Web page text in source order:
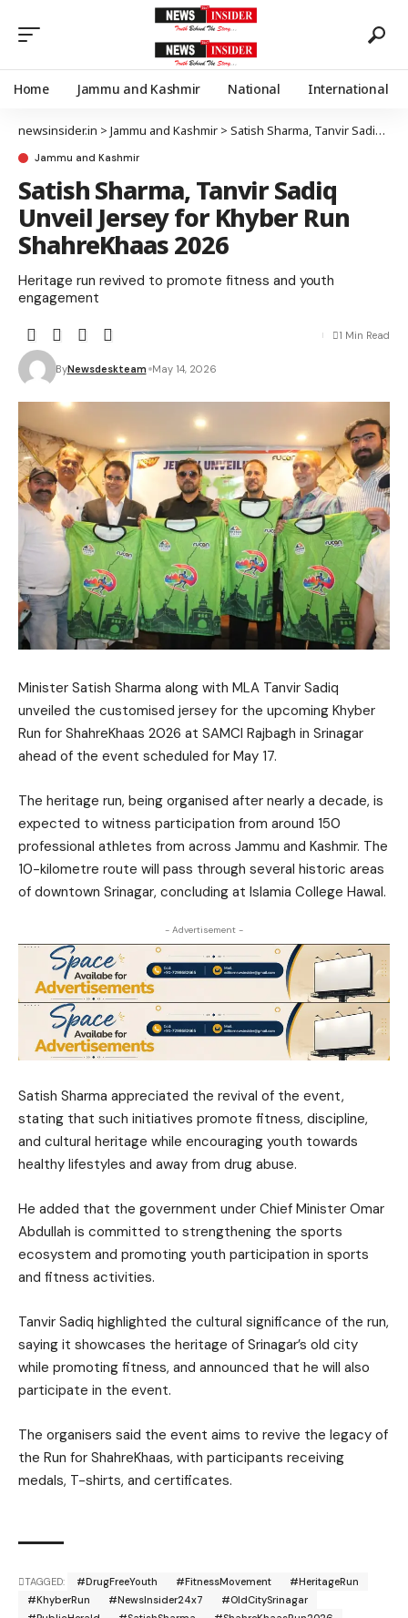
Home Jammu and Kashmir National International
newsinsider.in > Jammu and Kashmir > Satish Sharma, Tanvir Sadiq Unveil Jersey for Khyber Run ShahreKhaas 2026
Jammu and Kashmir
Satish Sharma, Tanvir Sadiq
Unveil Jersey for Khyber Run
ShahreKhaas 2026
Heritage run revived to promote fitness and youth
engagement
ByNewsdeskteam May 14, 2026
1 Min Read
Minister Satish Sharma along with MLA Tanvir Sadiq
unveiled the customised jersey for the upcoming Khyber
Run for ShahreKhaas 2026 at SAMCI Rajbagh in Srinagar
ahead of the event scheduled for May 17.
The heritage run, being organised after nearly a decade, is
expected to witness participation from around 150
professional athletes from across Jammu and Kashmir. The
10-kilometre route will pass through several historic areas
of downtown Srinagar, concluding at Islamia College Hawal.
- Advertisement -
Satish Sharma appreciated the revival of the event,
stating that such initiatives promote fitness, discipline,
and cultural heritage while encouraging youth towards
healthy lifestyles and away from drug abuse.
He added that the government under Chief Minister Omar
Abdullah is committed to strengthening the sports
ecosystem and promoting youth participation in sports
and fitness activities.
Tanvir Sadiq highlighted the cultural significance of the run,
saying it showcases the heritage of Srinagar’s old city
while promoting fitness, and announced that he will also
participate in the event.
The organisers said the event aims to revive the legacy of
the Run for ShahreKhaas, with participants receiving
medals, T-shirts, and certificates.
TAGGED: #DrugFreeYouth #FitnessMovement
#HeritageRun
#KhyberRun
#NewsInsider24x7
#OldCitySrinagar